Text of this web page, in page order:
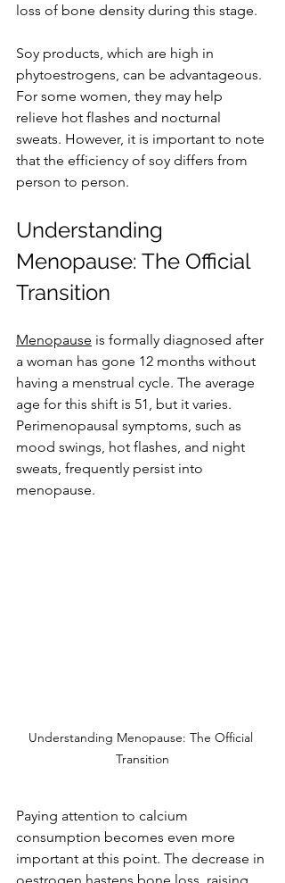
loss of bone density during this stage.
Soy products, which are high in
phytoestrogens, can be advantageous.
For some women, they may help
relieve hot flashes and nocturnal
sweats. However, it is important to note
that the efficiency of soy differs from
person to person.
Understanding
Menopause: The Official
Transition
Menopause is formally diagnosed after
a woman has gone 12 months without
having a menstrual cycle. The average
age for this shift is 51, but it varies.
Perimenopausal symptoms, such as
mood swings, hot flashes, and night
sweats, frequently persist into
menopause.
Understanding Menopause: The Official
Transition
Paying attention to calcium
consumption becomes even more
important at this point. The decrease in
oestrogen hastens bone loss, raising